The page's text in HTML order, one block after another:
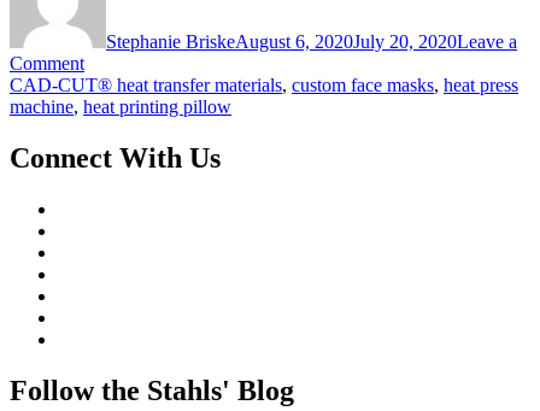
Stephanie BriskeAugust 6, 2020July 20, 2020Leave a
Commenton
Customize
Face
with
Only
CAD-CUT® heat transfer materials, custom face masks, heat press
machine, heat printing pillow
Connect With Us
Follow the Stahls' Blog